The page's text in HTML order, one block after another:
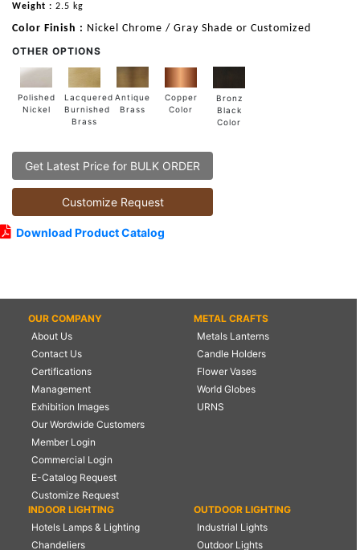
Weight : 2.5 kg
Color Finish : Nickel Chrome / Gray Shade or Customized
OTHER OPTIONS
Polished
Nickel
Lacquered
Burnished
Brass
Antique
Brass
Copper
Color
Bronz
Black
Color
Get Latest Price for BULK ORDER
Customize Request
Download Product Catalog
OUR COMPANY
About Us
Contact Us
Certifications
Management
Exhibition Images
Our Wordwide Customers
Member Login
Commercial Login
E-Catalog Request
Customize Request
METAL CRAFTS
Metals Lanterns
Candle Holders
Flower Vases
World Globes
URNS
INDOOR LIGHTING
Hotels Lamps & Lighting
Chandeliers
OUTDOOR LIGHTING
Industrial Lights
Outdoor Lights